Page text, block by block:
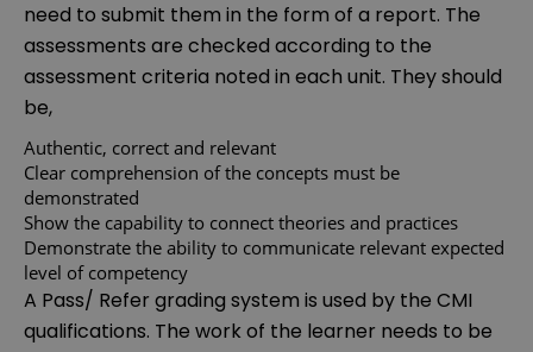
need to submit them in the form of a report. The
assessments are checked according to the
assessment criteria noted in each unit. They should
be,
Authentic, correct and relevant
Clear comprehension of the concepts must be
demonstrated
Show the capability to connect theories and practices
Demonstrate the ability to communicate relevant expected
level of competency
A Pass/ Refer grading system is used by the CMI
qualifications. The work of the learner needs to be